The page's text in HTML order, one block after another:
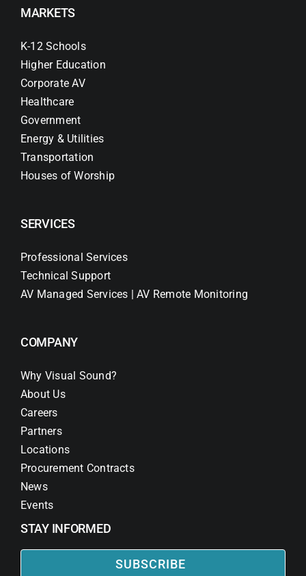
MARKETS
K-12 Schools
Higher Education
Corporate AV
Healthcare
Government
Energy & Utilities
Transportation
Houses of Worship
SERVICES
Professional Services
Technical Support
AV Managed Services | AV Remote Monitoring
COMPANY
Why Visual Sound?
About Us
Careers
Partners
Locations
Procurement Contracts
News
Events
STAY INFORMED
SUBSCRIBE